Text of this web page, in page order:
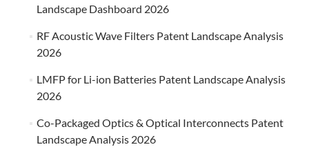
Landscape Dashboard 2026
RF Acoustic Wave Filters Patent Landscape Analysis
2026
LMFP for Li-ion Batteries Patent Landscape Analysis
2026
Co-Packaged Optics & Optical Interconnects Patent
Landscape Analysis 2026